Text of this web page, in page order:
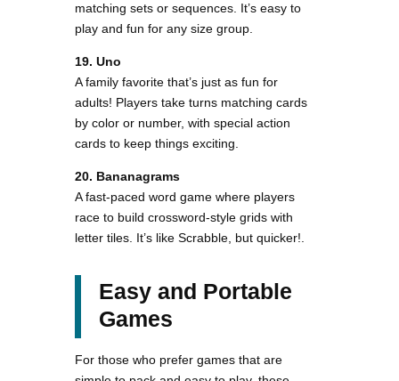
matching sets or sequences. It’s easy to
play and fun for any size group.
19. Uno
A family favorite that’s just as fun for
adults! Players take turns matching cards
by color or number, with special action
cards to keep things exciting​.
20. Bananagrams
A fast-paced word game where players
race to build crossword-style grids with
letter tiles. It’s like Scrabble, but quicker!.
Easy and Portable
Games
For those who prefer games that are